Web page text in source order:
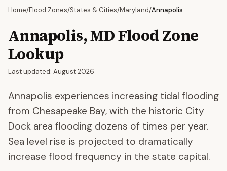
Home/Flood Zones/States & Cities/Maryland/Annapolis
Annapolis,MDFlood Zone
Lookup
Last updated: August 2026
Annapolis experiences increasing tidal flooding
from Chesapeake Bay, with the historic City
Dock area flooding dozens of times per year.
Sea level rise is projected to dramatically
increase flood frequency in the state capital.